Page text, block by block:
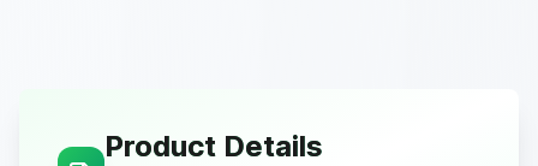
Product Details